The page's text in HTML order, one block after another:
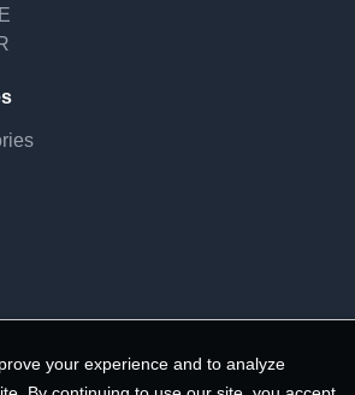
your experience and to analyze